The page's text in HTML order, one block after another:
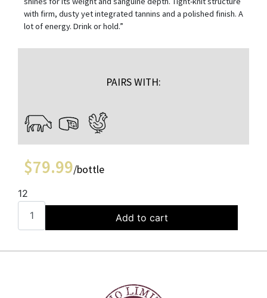
with firm, dusty yet integrated tannins and a polished finish. A
lot of energy. Drink or hold.”
PAIRS WITH:
$79.99/bottle
12
Add to cart